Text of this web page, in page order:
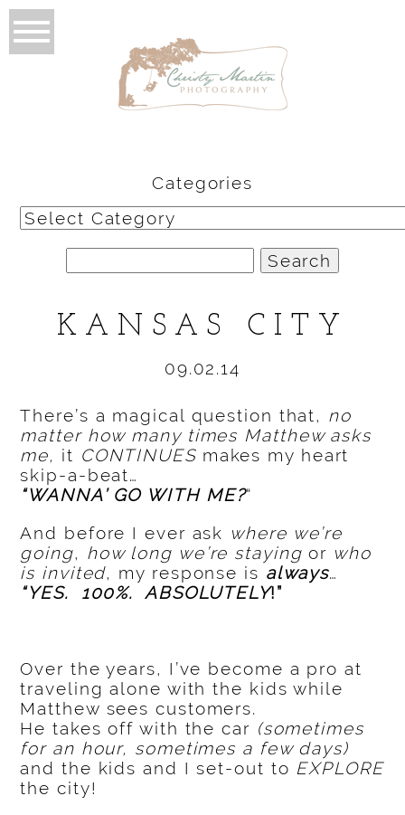
Categories
Categories
for:
KANSAS CITY
09.02.14
There’s a magical question that, no
matter how many times Matthew asks
me, it CONTINUESmakes my heart
skip-a-beat…
“WANNA’ GO WITH ME?“
And before I ever ask where we’re
going, how long we’re stayingor who
is invited, my response is always…
“YES. 100%. ABSOLUTELY!”
Over the years, I’ve become a pro at
traveling alone with the kids while
Matthew sees customers.
He takes off with the car (sometimes
for an hour, sometimes a few days)
and the kids and I set-out to EXPLORE
the city!